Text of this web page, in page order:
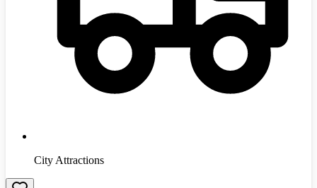
City Attractions